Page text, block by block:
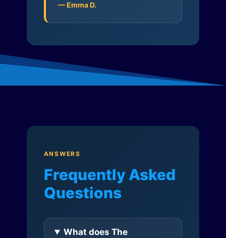
— Emma D.
ANSWERS
Frequently Asked
Questions
What does The